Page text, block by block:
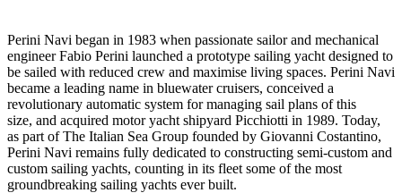
Perini Navi began in 1983 when passionate sailor and mechanical
engineer Fabio Perini launched a prototype sailing yacht designed to
be sailed with reduced crew and maximise living spaces. Perini Navi
became a leading name in bluewater cruisers, conceived a
revolutionary automatic system for managing sail plans of this
size, and acquired motor yacht shipyard Picchiotti in 1989. Today,
as part of The Italian Sea Group founded by Giovanni Costantino,
Perini Navi remains fully dedicated to constructing semi-custom and
custom sailing yachts, counting in its fleet some of the most
groundbreaking sailing yachts ever built.